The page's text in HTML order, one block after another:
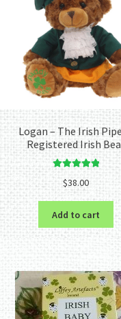
Logan – The Irish
Registered Irish
Rated
out of 5
$38.00
Add to cart